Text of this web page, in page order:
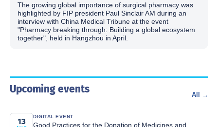
The growing global importance of surgical pharmacy was
highlighted by FIP president Paul Sinclair AM during an
interview with China Medical Tribune at the event
"Pharmacy breaking through: Building a global ecosystem
together", held in Hangzhou in April.
Upcoming events All →
13 DIGITAL EVENT
Good Practices for the Donation of Medicines and